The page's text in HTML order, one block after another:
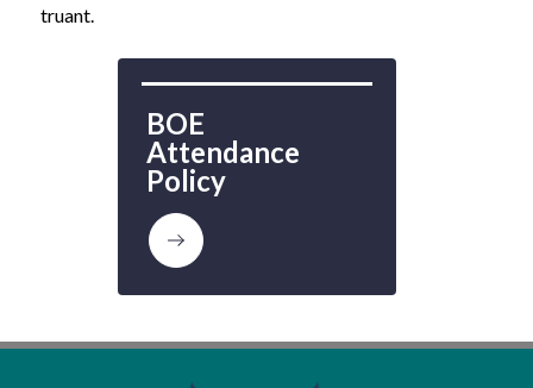
truant.
BOE
Attendance
Policy